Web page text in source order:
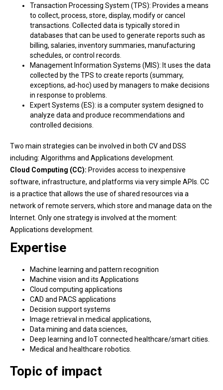
Transaction Processing System (TPS): Provides a means
to collect, process, store, display, modify or cancel
transactions. Collected data is typically stored in
databases that can be used to generate reports such as
billing, salaries, inventory summaries, manufacturing
schedules, or control records.
Management Information Systems (MIS): It uses the data
collected by the TPS to create reports (summary,
exceptions, ad-hoc) used by managers to make decisions
in response to problems.
Expert Systems (ES): is a computer system designed to
analyze data and produce recommendations and
controlled decisions.
Two main strategies can be involved in both CV and DSS
including: Algorithms and Applications development.
Cloud Computing (CC): Provides access to inexpensive
software, infrastructure, and platforms via very simple APIs. CC
is a practice that allows the use of shared resources via a
network of remote servers, which store and manage data on the
Internet. Only one strategy is involved at the moment:
Applications development.
Expertise
Machine learning and pattern recognition
Machine vision and its Applications
Cloud computing applications
CAD and PACS applications
Decision support systems
Image retrieval in medical applications,
Data mining and data sciences,
Deep learning and IoT connected healthcare/smart cities.
Medical and healthcare robotics.
Topic of impact